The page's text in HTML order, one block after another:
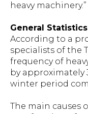
heavy machinery.”
General
According to a
specialists of the
frequency of
by
winter period
The main causes